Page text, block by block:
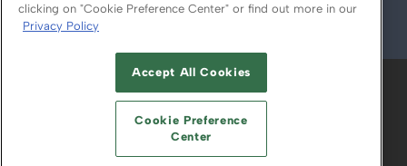
© 2026
ABOUT CAREERS AUTHORIZED SERVICE
PROVIDERS
YOUR PRIVACY CHOICES
TERMS OF USE PRIVACY POLICY
clicking on "Cookie Preference Center" or find out more in our
Privacy Policy
Accept All Cookies
Cookie Preference
Center